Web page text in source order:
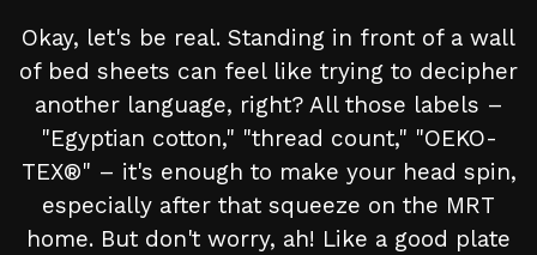
Okay, let's be real. Standing in front of a wall
of bed sheets can feel like trying to decipher
another language, right? All those labels –
"Egyptian cotton," "thread count," "OEKO-
TEX®" – it's enough to make your head spin,
especially after that squeeze on the MRT
home. But don't worry, ah! Like a good plate